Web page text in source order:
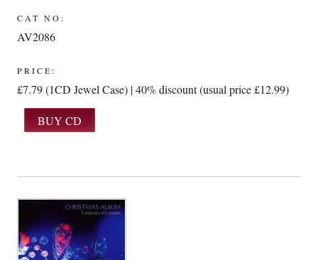
CAT NO:
AV2086
PRICE:
£7.79 (1CD Jewel Case) | 40% discount (usual price £12.99)